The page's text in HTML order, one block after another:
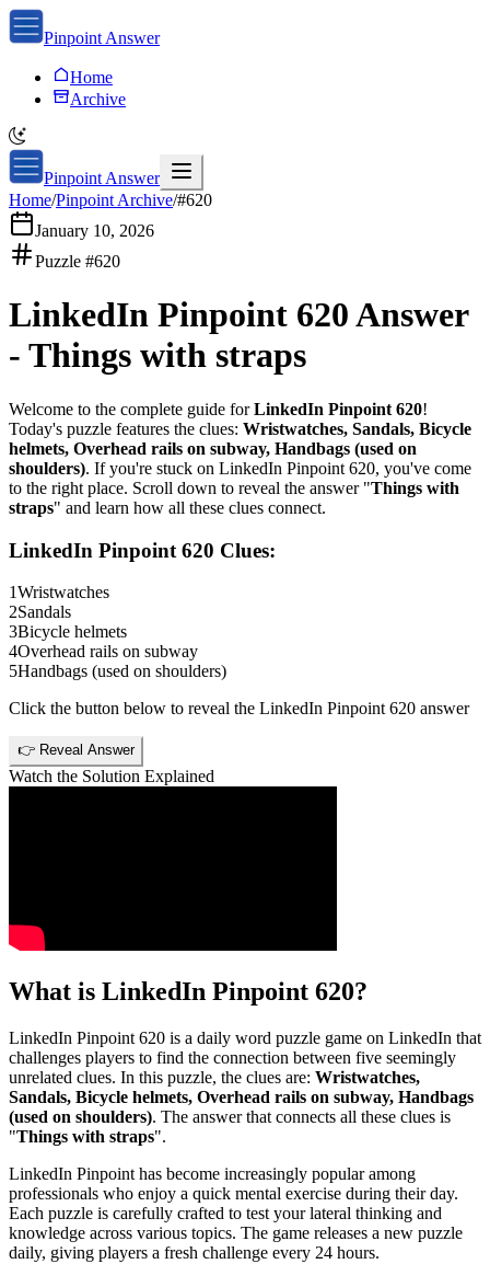
Pinpoint Answer
Home
Archive
Pinpoint Answer
Home/Pinpoint Archive/#620
January 10, 2026
Puzzle #620
LinkedIn Pinpoint 620Answer
- Things with straps
Welcome to the complete guide forLinkedIn Pinpoint 620!
Today's puzzle features the clues: Wristwatches, Sandals, Bicycle
helmets, Overhead rails on subway, Handbags (used on
shoulders). If you're stuck on LinkedIn Pinpoint 620, you've come
to the right place. Scroll down to reveal the answer "Things with
straps" and learn how all these clues connect.
LinkedIn Pinpoint 620 Clues:
1Wristwatches
2Sandals
3Bicycle helmets
4Overhead rails on subway
5Handbags (used on shoulders)
Click the button below to reveal the LinkedIn Pinpoint 620 answer
👉 Reveal Answer
Watch the Solution Explained
What is LinkedIn Pinpoint 620?
LinkedIn Pinpoint 620 is a daily word puzzle game on LinkedIn that
challenges players to find the connection between five seemingly
unrelated clues. In this puzzle, the clues are: Wristwatches,
Sandals, Bicycle helmets, Overhead rails on subway, Handbags
(used on shoulders). The answer that connects all these clues is
"Things with straps".
LinkedIn Pinpoint has become increasingly popular among
professionals who enjoy a quick mental exercise during their day.
Each puzzle is carefully crafted to test your lateral thinking and
knowledge across various topics. The game releases a new puzzle
daily, giving players a fresh challenge every 24 hours.